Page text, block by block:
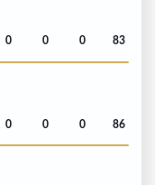
0 0 0 83
0 0 0 86